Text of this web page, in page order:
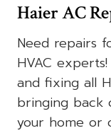
Haier AC
Need repairs
HVAC
and fixing all
bringing back
your home or